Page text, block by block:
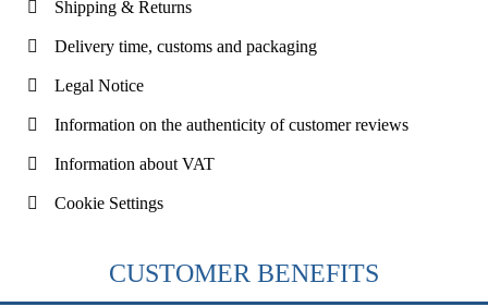
Shipping & Returns
Delivery time, customs and packaging
Legal Notice
Information on the authenticity of customer reviews
Information about VAT
Cookie Settings
CUSTOMER BENEFITS